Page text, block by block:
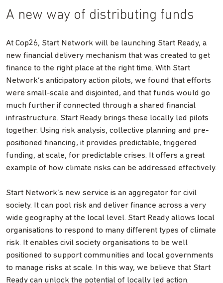
A new way of distributing funds
At Cop26, Start Network will be launching Start Ready, a
new financial delivery mechanism that was created to get
finance to the right place at the right time. With Start
Network’s anticipatory action pilots, we found that efforts
were small-scale and disjointed, and that funds would go
much further if connected through a shared financial
infrastructure. Start Ready brings these locally led pilots
together. Using risk analysis, collective planning and pre-
positioned financing, it provides predictable, triggered
funding, at scale, for predictable crises. It offers a great
example of how climate risks can be addressed effectively.
Start Network’s new service is an aggregator for civil
society. It can pool risk and deliver finance across a very
wide geography at the local level. Start Ready allows local
organisations to respond to many different types of climate
risk. It enables civil society organisations to be well
positioned to support communities and local governments
to manage risks at scale. In this way, we believe that Start
Ready can unlock the potential of locally led action.